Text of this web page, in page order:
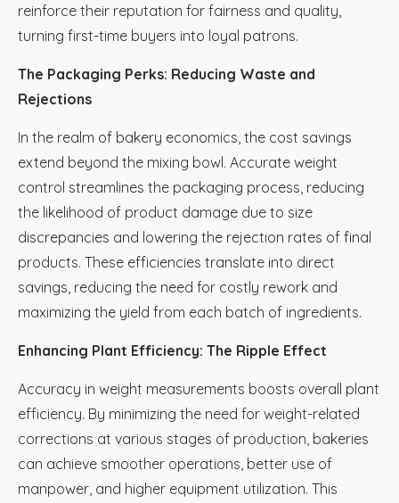
reinforce their reputation for fairness and quality,
turning first-time buyers into loyal patrons.
The Packaging Perks: Reducing Waste and
Rejections
In the realm of bakery economics, the cost savings
extend beyond the mixing bowl. Accurate weight
control streamlines the packaging process, reducing
the likelihood of product damage due to size
discrepancies and lowering the rejection rates of final
products. These efficiencies translate into direct
savings, reducing the need for costly rework and
maximizing the yield from each batch of ingredients.
Enhancing Plant Efficiency: The Ripple Effect
Accuracy in weight measurements boosts overall plant
efficiency. By minimizing the need for weight-related
corrections at various stages of production, bakeries
can achieve smoother operations, better use of
manpower, and higher equipment utilization. This